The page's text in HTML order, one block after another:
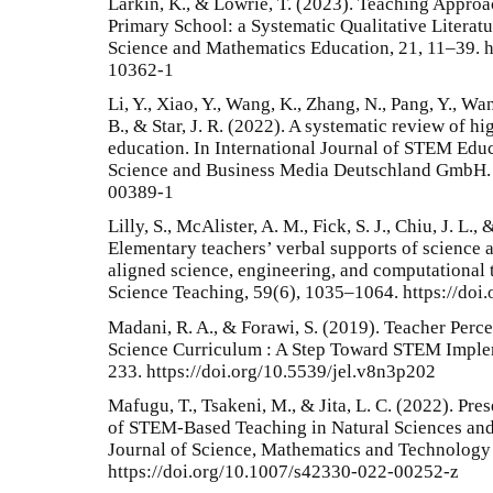
Primary School: a Systematic Qualitative
Science and Mathematics Education, 21,
10362-1
Li, Y., Xiao, Y., Wang, K., Zhang, N., Pang, Y.,
B., & Star, J. R. (2022). A systematic review of
education. In International Journal of STEM
Science and Business Media Deutschland
00389-1
Lilly, S., McAlister, A. M., Fick, S. J., Chiu, J. L.,
Elementary teachers’ verbal supports of science
aligned science, engineering, and
Science Teaching, 59(6), 1035–1064. https://
Madani, R. A., & Forawi, S. (2019). Teacher
Science Curriculum : A Step Toward STEM
233. https://doi.org/10.5539/jel.v8n3p202
Mafugu, T., Tsakeni, M., & Jita, L. C. (2022).
of STEM-Based Teaching in Natural Sciences
Journal of Science, Mathematics and
https://doi.org/10.1007/s42330-022-00252-z